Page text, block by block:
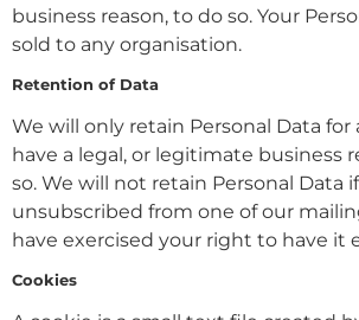
business reason, to do so. Your
sold to any organisation.
Retention of Data
We will only retain Personal Data for
have a legal, or legitimate business
so. We will not retain Personal Data
unsubscribed from one of our
have exercised your right to have it
Cookies